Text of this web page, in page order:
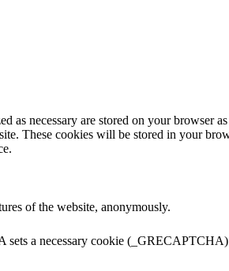
necessary are stored on your browser
These cookies will be stored in your
of the website, anonymously.
a necessary cookie